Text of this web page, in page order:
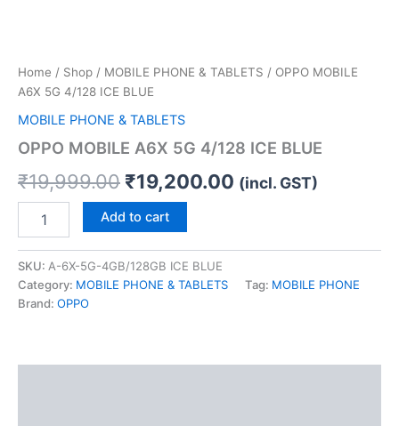
Home / Shop / MOBILE PHONE & TABLETS / OPPO MOBILE
A6X 5G 4/128 ICE BLUE
MOBILE PHONE & TABLETS
OPPO MOBILE A6X 5G 4/128 ICE BLUE
₹19,999.00 ₹19,200.00 (incl. GST)
Add to cart
SKU: A-6X-5G-4GB/128GB ICE BLUE
Category: MOBILE PHONE & TABLETS Tag: MOBILE PHONE
Brand: OPPO